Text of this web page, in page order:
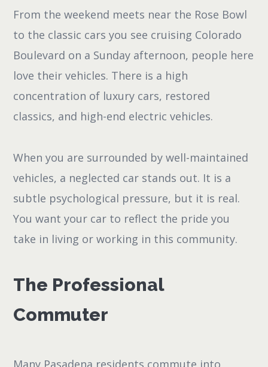
From the weekend meets near the Rose Bowl
to the classic cars you see cruising Colorado
Boulevard on a Sunday afternoon, people here
love their vehicles. There is a high
concentration of luxury cars, restored
classics, and high-end electric vehicles.
When you are surrounded by well-maintained
vehicles, a neglected car stands out. It is a
subtle psychological pressure, but it is real.
You want your car to reflect the pride you
take in living or working in this community.
The Professional
Commuter
Many Pasadena residents commute into